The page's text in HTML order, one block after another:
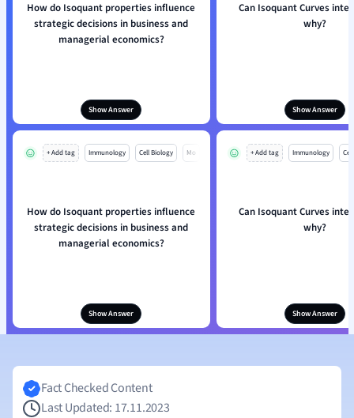
How do Isoquant properties influence
strategic decisions in business and
managerial economics?
Show Answer
Can Isoquant Curves
why?
Show Answer
+ Add tag Immunology Cell Biology Mo
How do Isoquant properties influence
strategic decisions in business and
managerial economics?
Show Answer
+ Add tag Immunology
Can Isoquant Curves
why?
Show Answer
Fact Checked Content
Last Updated: 17.11.2023